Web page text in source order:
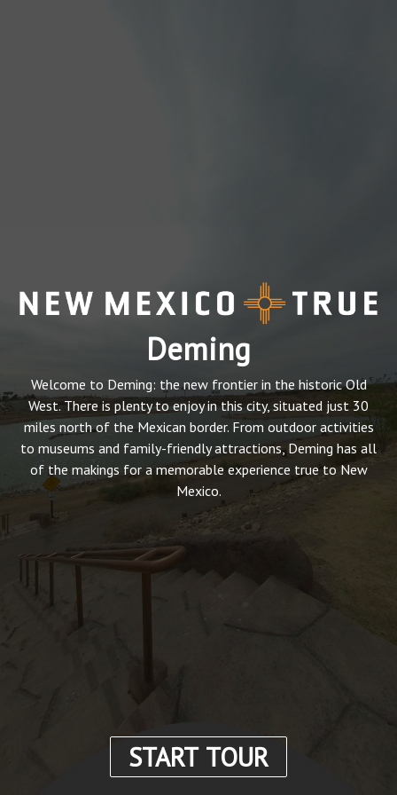
Deming
Welcome to Deming: the new frontier in the historic Old
West. There is plenty to enjoy in this city, situated just 30
miles north of the Mexican border. From outdoor activities
to museums and family-friendly attractions, Deming has all
of the makings for a memorable experience true to New
Mexico.
START TOUR